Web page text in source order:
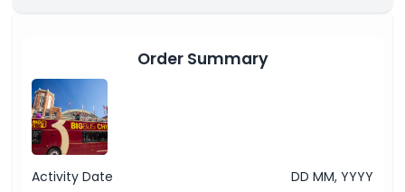
Things To Know
Location
Cancellation Policy
Order Summary
Activity Date
DD MM, YYYY